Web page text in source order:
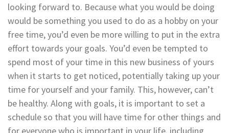
looking forward to. Because what you would be doing
would be something you used to do as a hobby on your
free time, you’d even be more willing to put in the extra
effort towards your goals. You’d even be tempted to
spend most of your time in this new business of yours
when it starts to get noticed, potentially taking up your
time for yourself and your family. This, however, can’t
be healthy. Along with goals, it is important to set a
schedule so that you will have time for other things and